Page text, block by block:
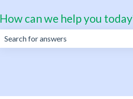
How can we help you